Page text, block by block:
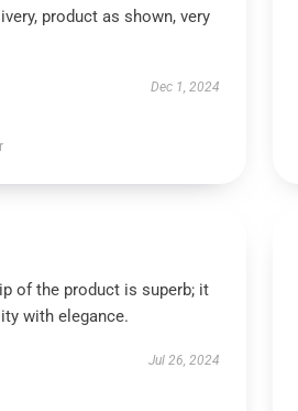
product as shown, very
Dec 1, 2024
of the product is superb; it
with elegance.
Jul 26, 2024